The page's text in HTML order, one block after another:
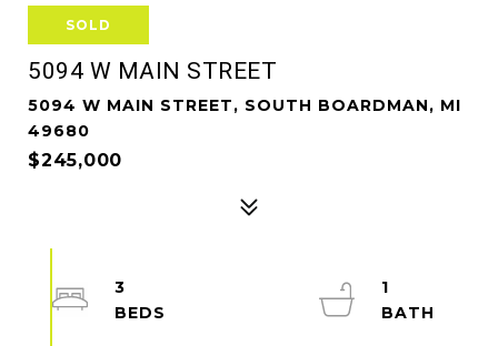
SOLD
5094 W MAIN STREET
5094 W MAIN STREET, SOUTH BOARDMAN, MI
49680
$245,000
3
1